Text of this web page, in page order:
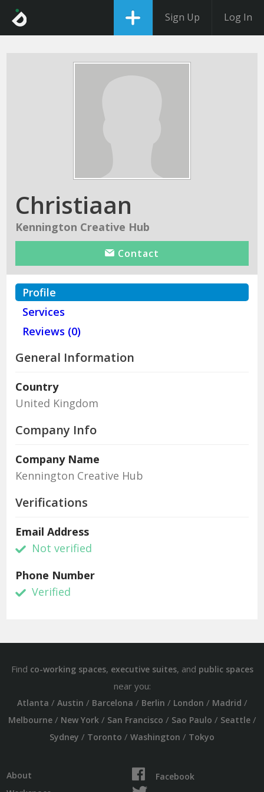
Sign Up Log In
Christiaan
Kennington Creative Hub
Contact
Profile
Services
Reviews (0)
General Information
Country
United Kingdom
Company Info
Company Name
Kennington Creative Hub
Verifications
Email Address
Not verified
Phone Number
Verified
Find co-working spaces, executive suites, and public spaces
near you:
Atlanta / Austin / Barcelona / Berlin / London / Madrid /
Melbourne/ New York/ San Francisco / Sao Paulo / Seattle/
Sydney / Toronto / Washington / Tokyo
About
Facebook